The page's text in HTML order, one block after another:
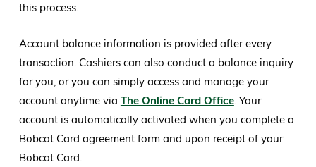
this process.
Account balance information is provided after every
transaction. Cashiers can also conduct a balance inquiry
for you, or you can simply access and manage your
account anytime via The Online Card Office. Your
account is automatically activated when you complete a
Bobcat Card agreement form and upon receipt of your
Bobcat Card.